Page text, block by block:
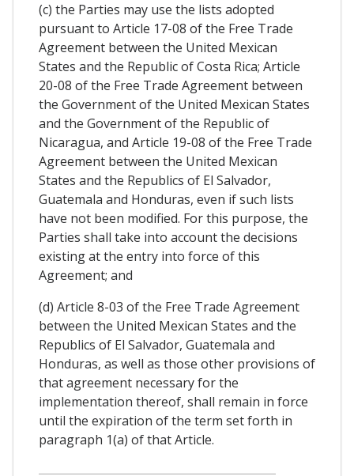
(c) the Parties may use the lists adopted
pursuant to Article 17-08 of the Free Trade
Agreement between the United Mexican
States and the Republic of Costa Rica; Article
20-08 of the Free Trade Agreement between
the Government of the United Mexican States
and the Government of the Republic of
Nicaragua, and Article 19-08 of the Free Trade
Agreement between the United Mexican
States and the Republics of El Salvador,
Guatemala and Honduras, even if such lists
have not been modified. For this purpose, the
Parties shall take into account the decisions
existing at the entry into force of this
Agreement; and
(d) Article 8-03 of the Free Trade Agreement
between the United Mexican States and the
Republics of El Salvador, Guatemala and
Honduras, as well as those other provisions of
that agreement necessary for the
implementation thereof, shall remain in force
until the expiration of the term set forth in
paragraph 1(a) of that Article.